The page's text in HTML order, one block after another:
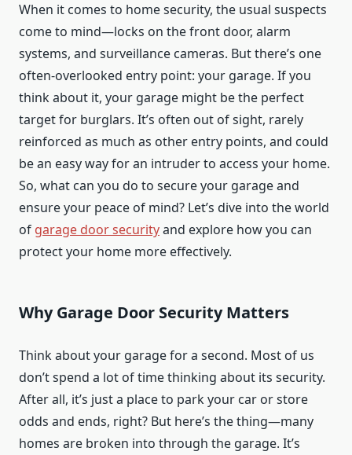
When it comes to home security, the usual suspects
come to mind—locks on the front door, alarm
systems, and surveillance cameras. But there’s one
often-overlooked entry point: your garage. If you
think about it, your garage might be the perfect
target for burglars. It’s often out of sight, rarely
reinforced as much as other entry points, and could
be an easy way for an intruder to access your home.
So, what can you do to secure your garage and
ensure your peace of mind? Let’s dive into the world
of garage door securityand explore how you can
protect your home more effectively.
Why Garage Door Security Matters
Think about your garage for a second. Most of us
don’t spend a lot of time thinking about its security.
After all, it’s just a place to park your car or store
odds and ends, right? But here’s the thing—many
homes are broken into through the garage. It’s